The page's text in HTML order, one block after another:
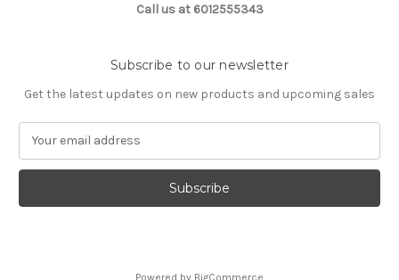
Call us at 6012555343
Subscribe to our newsletter
Get the latest updates on new products and upcoming sales
a
l
Powered by BigCommerce